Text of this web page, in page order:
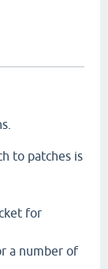
to patches is
for
a number of